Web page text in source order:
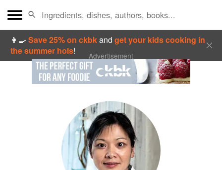
👩‍🍳Save 25% on ckbkandget your kids cooking in
the summer hols! Advertisement